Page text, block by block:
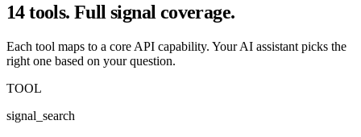
14 tools. Full signal coverage.
Each tool maps to a core API capability. Your AI assistant picks the
right one based on your question.
TOOL
signal_search